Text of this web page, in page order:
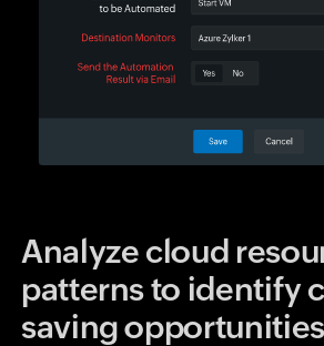
Analyze cloud
patterns to identify
saving opportunities